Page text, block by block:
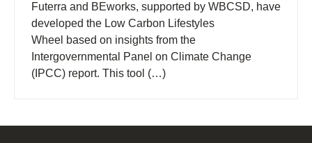
Futerra and BEworks, supported by WBCSD, have
developed the Low Carbon Lifestyles
Wheel based on insights from the
Intergovernmental Panel on Climate Change
(IPCC) report. This tool (…)